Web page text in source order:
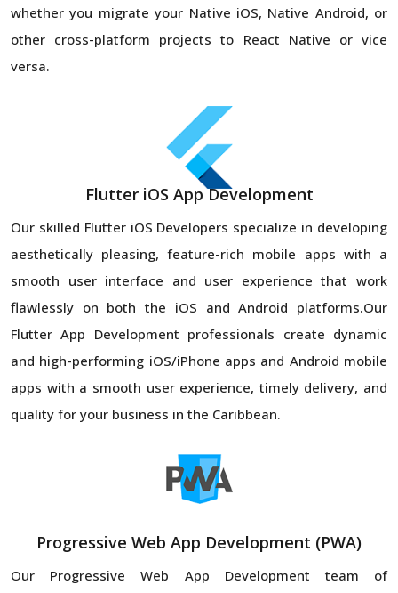
whether you migrate your Native iOS, Native Android, or
other cross-platform projects to React Native or vice
versa.
Flutter iOS App Development
Our skilled Flutter iOS Developers specialize in developing
aesthetically pleasing, feature-rich mobile apps with a
smooth user interface and user experience that work
flawlessly on both the iOS and Android platforms.Our
Flutter App Development professionals create dynamic
and high-performing iOS/iPhone apps and Android mobile
apps with a smooth user experience, timely delivery, and
quality for your business in the Caribbean.
Progressive Web App Development (PWA)
Our Progressive Web App Development team of